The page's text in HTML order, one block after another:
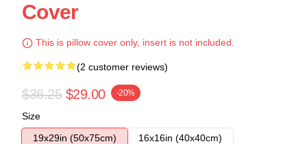
Cover
This is pillow cover only, insert is not included.
(2 customer reviews)
$36.25 $29.00 -20%
Size
19x29in (50x75cm)
16x16in (40x40cm)